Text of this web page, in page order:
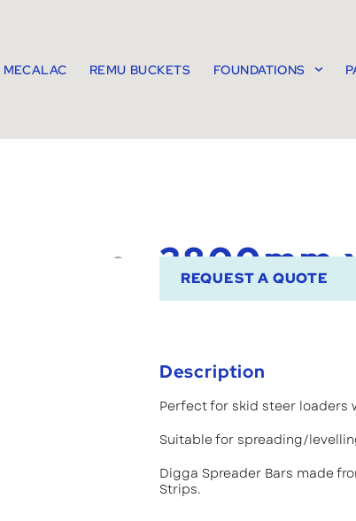
MECALAC REMU BUCKETS FOUNDATIONS
2800mm
REQUEST A QUOTE
Description
Perfect for skid steer loaders
Suitable for spreading/
Digga Spreader Bars made
Strips.